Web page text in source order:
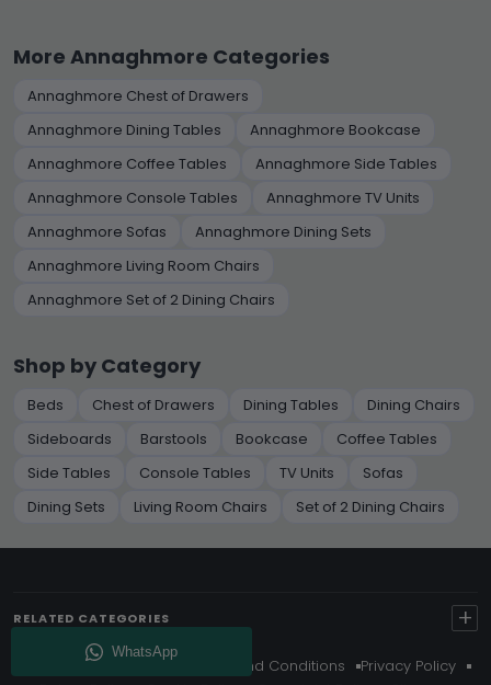
More Annaghmore Categories
Annaghmore Chest of Drawers
Annaghmore Dining Tables
Annaghmore Bookcase
Annaghmore Coffee Tables
Annaghmore Side Tables
Annaghmore Console Tables
Annaghmore TV Units
Annaghmore Sofas
Annaghmore Dining Sets
Annaghmore Living Room Chairs
Annaghmore Set of 2 Dining Chairs
Shop by Category
Beds Chest of Drawers Dining Tables
Dining Chairs
Sideboards
Barstools Bookcase
Coffee Tables
Side Tables
Console Tables TV Units
Sofas
Dining Sets
Living Room Chairs Set of 2 Dining Chairs
RELATED CATEGORIES +
About Us Delivery Terms And Conditions
Privacy Policy